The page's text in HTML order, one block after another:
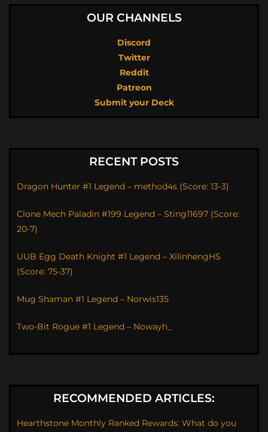
OUR CHANNELS
Discord
Twitter
Reddit
Patreon
Submit your Deck
RECENT POSTS
Dragon Hunter #1 Legend – method4s (Score: 13-3)
Clone Mech Paladin #199 Legend – Sting11697 (Score:
20-7)
UUB Egg Death Knight #1 Legend – XilinhengHS
(Score: 75-37)
Mug Shaman #1 Legend – Norwis135
Two-Bit Rogue #1 Legend – Nowayh_
RECOMMENDED ARTICLES:
Hearthstone Monthly Ranked Rewards: What do you